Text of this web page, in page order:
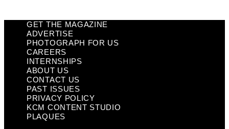
GET THE MAGAZINE
ADVERTISE
PHOTOGRAPH FOR US
CAREERS
INTERNSHIPS
ABOUT US
CONTACT US
PAST ISSUES
PRIVACY POLICY
KCM CONTENT STUDIO
PLAQUES